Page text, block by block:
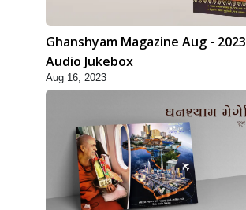
Ghanshyam Magazine Aug - 2023
Audio Jukebox
Aug 16, 2023